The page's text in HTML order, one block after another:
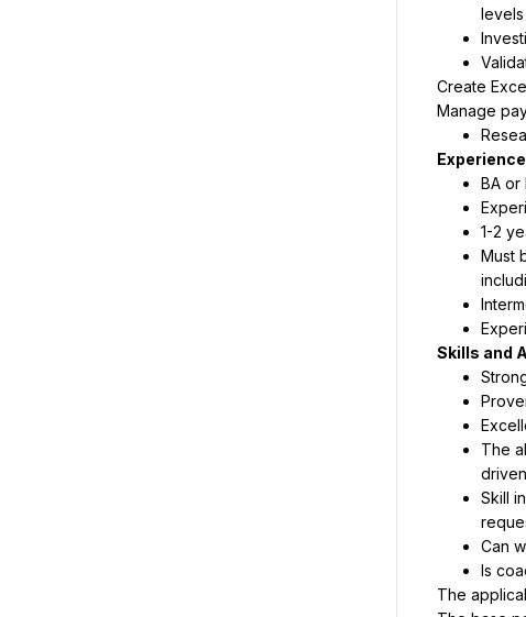
levels
Create
Manage
BA or
1-2
Must
The
Skill
Can
Is